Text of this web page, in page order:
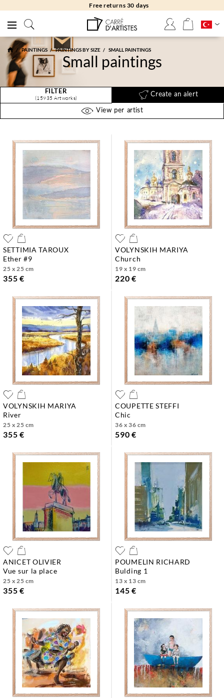
Free returns 30 days
PAINTINGS PAINTINGS BY SIZE SMALL PAINTINGS
Small paintings
FILTER
(15935 Artworks)
Create an alert
View per artist
SETTIMIA TAROUX
ether #9
25 x 25 cm
355 €
VOLYNSKIH MARIYA
church
19 x 19 cm
220 €
VOLYNSKIH MARIYA
river
25 x 25 cm
355 €
COUPETTE STEFFI
chic
36 x 36 cm
590 €
ANICET OLIVIER
vue sur la place
25 x 25 cm
355 €
POUMELIN RICHARD
bulding 1
13 x 13 cm
145 €